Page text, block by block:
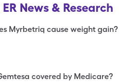
News & Research
Myrbetriq cause weight gain?
covered by Medicare?